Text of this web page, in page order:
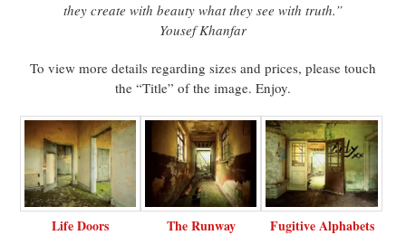
they create with beauty what they see with truth.”
Yousef Khanfar
To view more details regarding sizes and prices, please touch
the “Title” of the image. Enjoy.
Life Doors The Runway Fugitive Alphabets